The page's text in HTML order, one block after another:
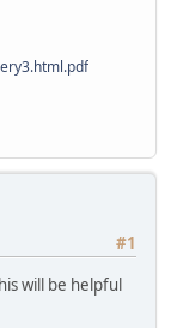
#1
will be helpful